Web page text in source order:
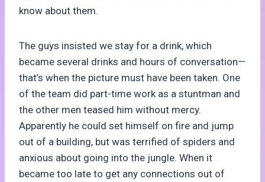
know about them.
The guys insisted we stay for a drink, which
became several drinks and hours of conversation—
that’s when the picture must have been taken. One
of the team did part-time work as a stuntman and
the other men teased him without mercy.
Apparently he could set himself on fire and jump
out of a building, but was terrified of spiders and
anxious about going into the jungle. When it
became too late to get any connections out of